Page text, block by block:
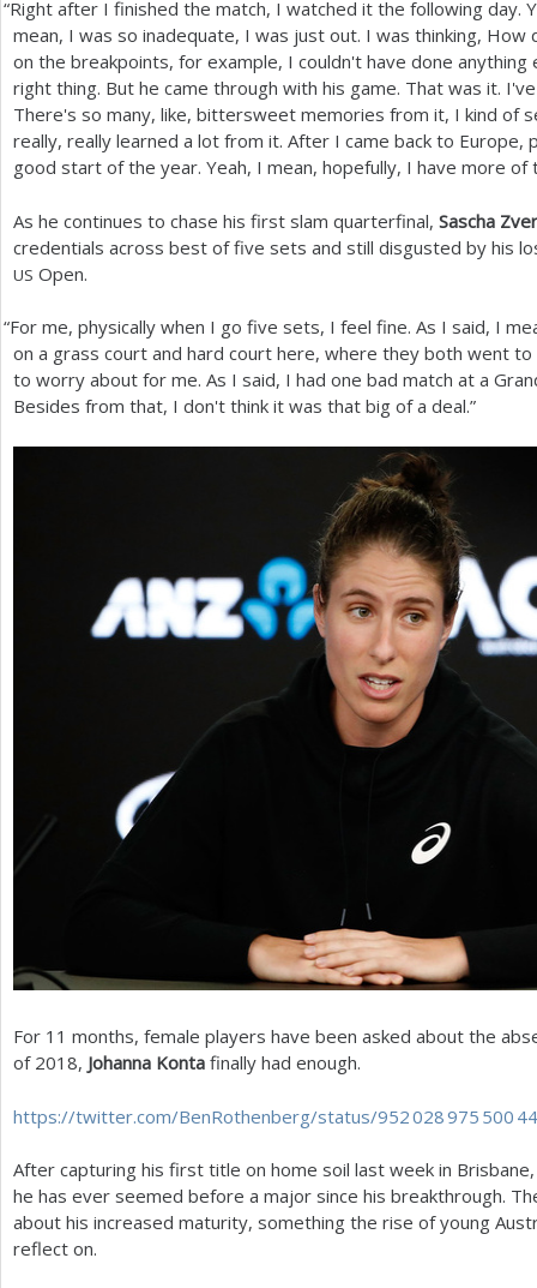
“Right after I finished the match, I watched it the following day.
mean, I was so inadequate, I was just out. I was thinking,
on the breakpoints, for example, I couldn't have done
right thing. But he came through with his game. That was it.
There's so many, like, bittersweet memories from it, I kind of
really, really learned a lot from it. After I came back to Europe,
good start of the year. Yeah, I mean, hopefully, I have more of
As he continues to chase his first slam quarterfinal, Sascha
credentials across best of five sets and still disgusted by his
US Open.
“For me, physically when I go five sets, I feel fine. As I said, I
on a grass court and hard court here, where they both went
to worry about for me. As I said, I had one bad match at a
Besides from that, I don't think it was that big of a deal.”
For 11 months, female players have been asked about the
of 2018, Johanna Konta finally had enough.
https://twitter.com/BenRothenberg/status/952 028 975 500
After capturing his first title on home soil last week in Brisbane,
he has ever seemed before a major since his breakthrough.
about his increased maturity, something the rise of young
reflect on.